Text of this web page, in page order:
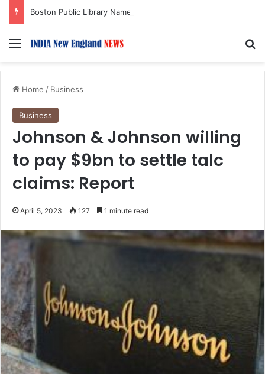
Menu
Home / Business
Business
Johnson & Johnson willing
to pay $9bn to settle talc
claims: Report
April 5, 2023 127 1 minute read